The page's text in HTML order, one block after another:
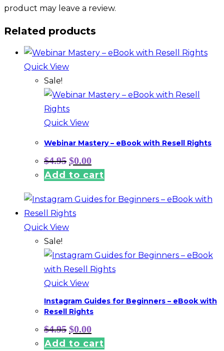
product may leave a review.
Related products
Quick View
Sale!
Quick View
Webinar Mastery – eBook with Resell Rights
$4.95 Original
price
was:
$0.00Current
price
is:
Add to cart
Quick View
Sale!
Quick View
Instagram Guides for Beginners – eBook with
Resell Rights
$4.95 Original
price
was:
$0.00Current
price
is:
Add to cart